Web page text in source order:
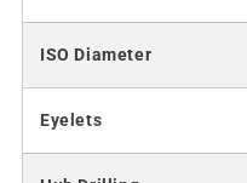
ISO Diameter
Eyelets